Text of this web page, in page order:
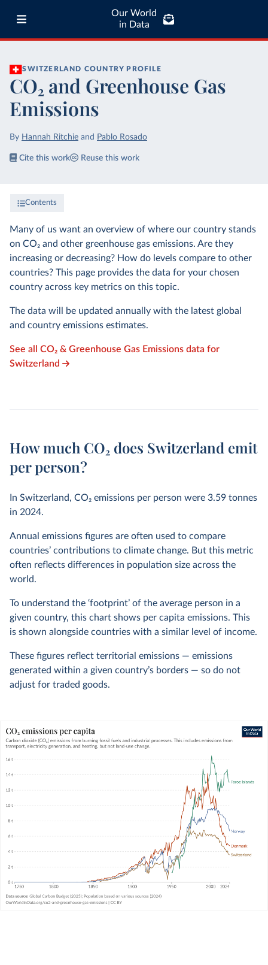
Our World
in Data
SWITZERLAND COUNTRY PROFILE
CO₂ and Greenhouse Gas
Emissions
By Hannah Ritchie and Pablo Rosado
Cite this work Reuse this work
Contents
Many of us want an overview of where our country stands
on CO₂ and other greenhouse gas emissions. Are they
increasing or decreasing? How do levels compare to other
countries? This page provides the data for your chosen
country across key metrics on this topic.
The data will be updated annually with the latest global
and country emissions estimates.
See all CO₂ & Greenhouse Gas Emissions data for
Switzerland
How much CO₂ does Switzerland emit
per person?
In Switzerland, CO₂ emissions per person were 3.59 tonnes
in 2024.
Annual emissions figures are often used to compare
countries’ contributions to climate change. But this metric
often reflects differences in population size across the
world.
To understand the ‘footprint’ of the average person in a
given country, this chart shows per capita emissions. This
is shown alongside countries with a similar level of income.
These figures reflect territorial emissions — emissions
generated within a given country’s borders — so do not
adjust for traded goods.